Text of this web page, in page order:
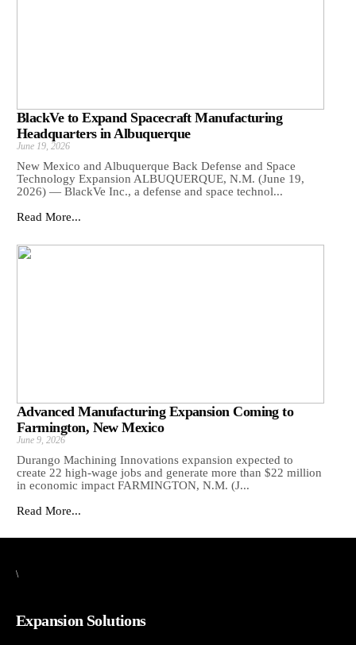
BlackVe to Expand Spacecraft Manufacturing
Headquarters in Albuquerque
June 19, 2026
New Mexico and Albuquerque Back Defense and Space
Technology Expansion ALBUQUERQUE, N.M. (June 19,
2026) — BlackVe Inc., a defense and space technol...
Read More...
Advanced Manufacturing Expansion Coming to
Farmington, New Mexico
June 9, 2026
Durango Machining Innovations expansion expected to
create 22 high-wage jobs and generate more than $22 million
in economic impact FARMINGTON, N.M. (J...
Read More...
\
Expansion Solutions